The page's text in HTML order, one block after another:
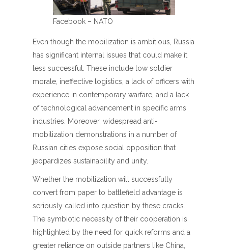
Facebook – NATO
Even though the mobilization is ambitious, Russia
has significant internal issues that could make it
less successful. These include low soldier
morale, ineffective logistics, a lack of officers with
experience in contemporary warfare, and a lack
of technological advancement in specific arms
industries. Moreover, widespread anti-
mobilization demonstrations in a number of
Russian cities expose social opposition that
jeopardizes sustainability and unity.
Whether the mobilization will successfully
convert from paper to battlefield advantage is
seriously called into question by these cracks.
The symbiotic necessity of their cooperation is
highlighted by the need for quick reforms and a
greater reliance on outside partners like China,